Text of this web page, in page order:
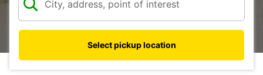
Select pickup location